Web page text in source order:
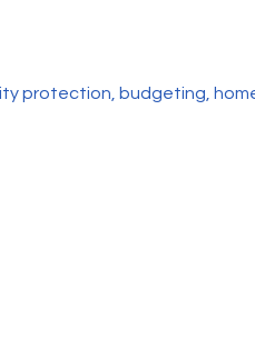
protection, budgeting,